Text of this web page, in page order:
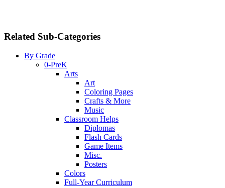
Related Sub-Categories
By Grade
0-PreK
Arts
Art
Coloring Pages
Crafts & More
Music
Classroom Helps
Diplomas
Flash Cards
Game Items
Misc.
Posters
Colors
Full-Year Curriculum